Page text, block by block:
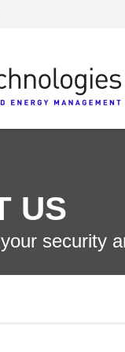
US
security